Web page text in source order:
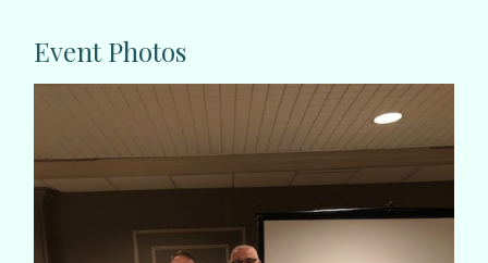
Event Photos